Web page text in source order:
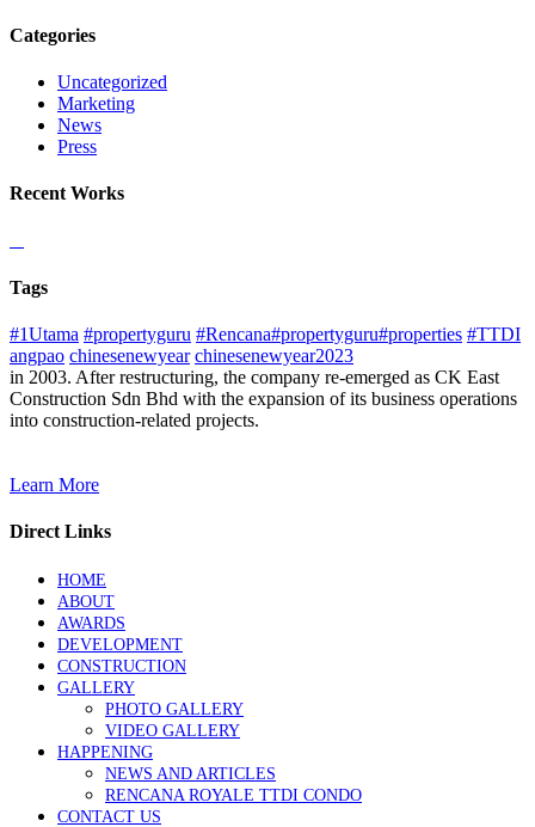
Categories
Uncategorized
Marketing
News
Press
Recent Works
Tags
#1Utama #propertyguru #Rencana#propertyguru#properties #TTDI
angpao chinesenewyear chinesenewyear2023
in 2003. After restructuring, the company re-emerged as CK East
Construction Sdn Bhd with the expansion of its business operations
into construction-related projects.
Learn More
Direct Links
HOME
ABOUT
AWARDS
DEVELOPMENT
CONSTRUCTION
GALLERY
PHOTO GALLERY
VIDEO GALLERY
HAPPENING
NEWS AND ARTICLES
RENCANA ROYALE TTDI CONDO
CONTACT US